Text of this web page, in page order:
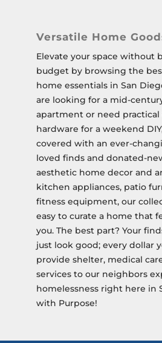
Versatile Home
Elevate your space without
budget by browsing the
home essentials in San
are looking for a mid-
apartment or need practical
hardware for a weekend
covered with an ever-
loved finds and donated-
aesthetic home decor and
kitchen appliances, patio
fitness equipment, our
easy to curate a home that
you. The best part? Your
just look good; every dollar
provide shelter, medical
services to our neighbors
homelessness right here in
with Purpose!